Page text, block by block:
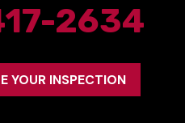
2634
YOUR INSPECTION